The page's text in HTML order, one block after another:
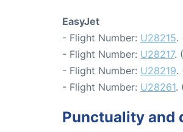
EasyJet
- Flight Number: U28215.
- Flight Number: U28217.
- Flight Number: U28219.
- Flight Number: U28261.
Punctuality and